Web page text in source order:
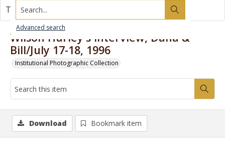
Search...
Advanced search
Wilson Hurley's interview, Dana &
Bill/July 17-18, 1996
Institutional Photographic Collection
This item contains no images.
Download Bookmark item